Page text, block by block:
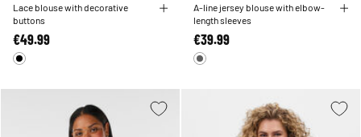
Lace blouse with decorative
buttons
€49.99
A-line jersey blouse with elbow-
length sleeves
€39.99